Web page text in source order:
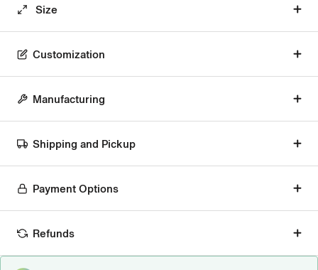
Size
Customization
Manufacturing
Shipping and Pickup
Payment Options
Refunds